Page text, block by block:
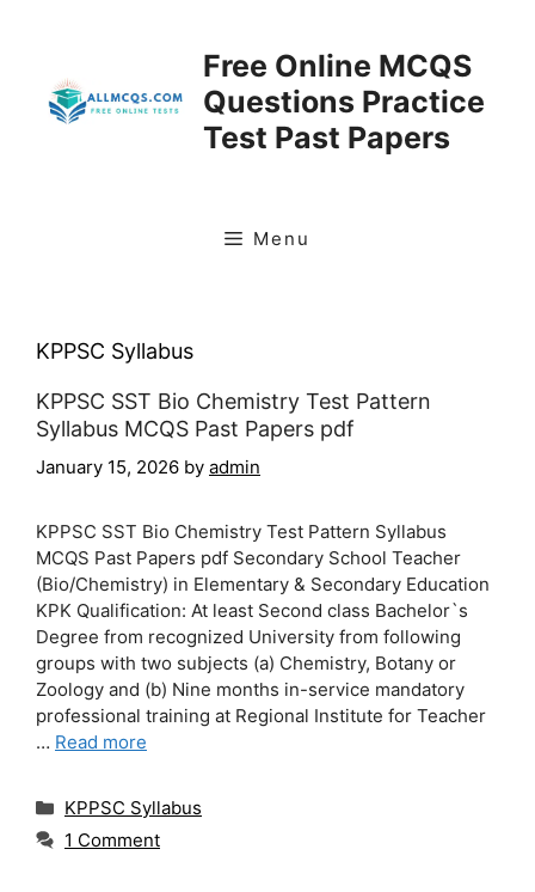
Free Online MCQS
Questions Practice
Test Past Papers
Menu
KPPSC Syllabus
KPPSC SST Bio Chemistry Test Pattern
Syllabus MCQS Past Papers pdf
January 15, 2026 by admin
KPPSC SST Bio Chemistry Test Pattern Syllabus
MCQS Past Papers pdf Secondary School Teacher
(Bio/Chemistry) in Elementary & Secondary Education
KPK Qualification: At least Second class Bachelor`s
Degree from recognized University from following
groups with two subjects (a) Chemistry, Botany or
Zoology and (b) Nine months in-service mandatory
professional training at Regional Institute for Teacher
… Read more
Categories
KPPSC Syllabus
1 Comment